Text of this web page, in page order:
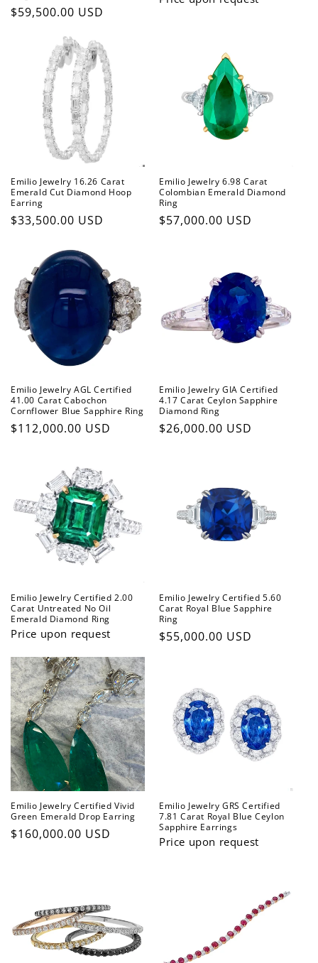
Regular
$59,500.00 USD
Emilio Jewelry 16.26 Carat
Emerald Cut Diamond Hoop
Earring
Regular
$33,500.00 USD
Emilio Jewelry 6.98 Carat
Colombian Emerald Diamond
Ring
Regular
$57,000.00 USD
Emilio Jewelry AGL Certified
41.00 Carat Cabochon
Cornflower Blue Sapphire Ring
Regular
$112,000.00 USD
Emilio Jewelry GIA Certified
4.17 Carat Ceylon Sapphire
Diamond Ring
Regular
$26,000.00 USD
Emilio Jewelry Certified 2.00
Carat Untreated No Oil
Emerald Diamond Ring
Price upon request
Emilio Jewelry Certified 5.60
Carat Royal Blue Sapphire
Ring
Regular
$55,000.00 USD
Emilio Jewelry Certified Vivid
Green Emerald Drop Earring
Regular
$160,000.00 USD
Emilio Jewelry GRS Certified
7.81 Carat Royal Blue Ceylon
Sapphire Earrings
Price upon request